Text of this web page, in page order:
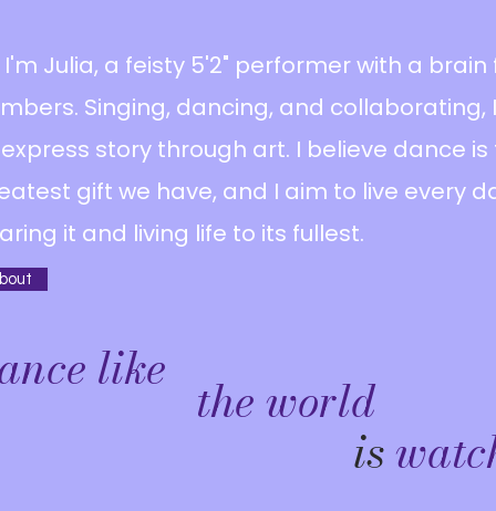
I'm Julia, a feisty 5'2" performer with a brain
Singing, dancing, and collaborating,
story through art. I believe dance is
gift we have, and I aim to live every
it and living life to its fullest.
like the world
is